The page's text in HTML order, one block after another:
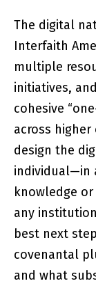
The digital
Interfaith
multiple
initiatives,
cohesive
across
design the
individual—in
knowledge
any
best next
covenantal
and what